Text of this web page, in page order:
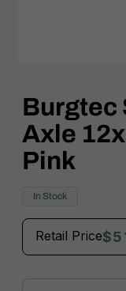
modal
Burgtec
Axle
Pink
In Stock
Retail Price